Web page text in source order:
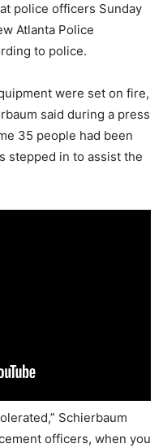
police officers Sunday
Atlanta Police
to police.
were set on fire,
said during a press
35 people had been
stepped in to assist the
Schierbaum
officers, when you